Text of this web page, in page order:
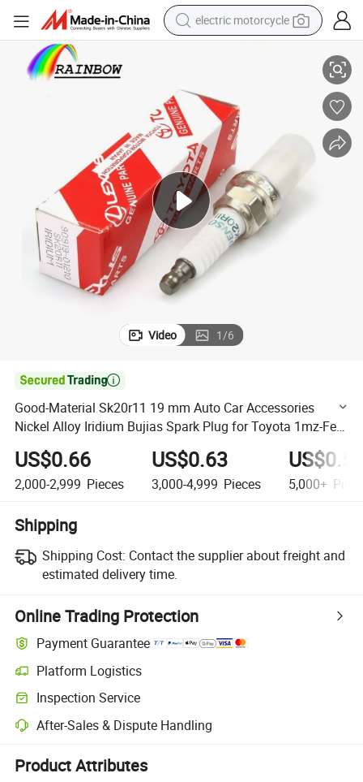
electric motorcycle
racing motorcycle
human hair wig
basketball shoe
electric car
tshirt
Spark Plug for Toyota 1mz-Fe Candle
Good-Material Sk20r11 19 mm Auto Car Accessories Nickel Alloy
Video 1/6

Good-Material Sk20r11 19 mm Auto Car Accessories
Nickel Alloy Iridium Bujias Spark Plug for Toyota 1mz-Fe
Candle
US$0.66
2,000-2,999 Pieces
US$0.63
3,000-4,999 Pieces 5,000+
Shipping
Shipping Cost: Contact the supplier about freight and
estimated delivery time.
Online Trading Protection
Payment Guarantee
Platform Logistics
Clearer shipment tracking with platform-supported logistics.
Inspection Service
Optional pre-shipment inspection for quality and quantity checks.
After-Sales & Dispute Handling
Platform-assisted dispute resolution, including refunds or returns
Product Attributes